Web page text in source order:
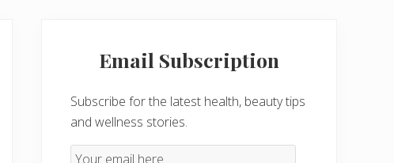
SidebarEmail Subscription
Subscribe for the latest health, beauty tips
and wellness stories.
Email